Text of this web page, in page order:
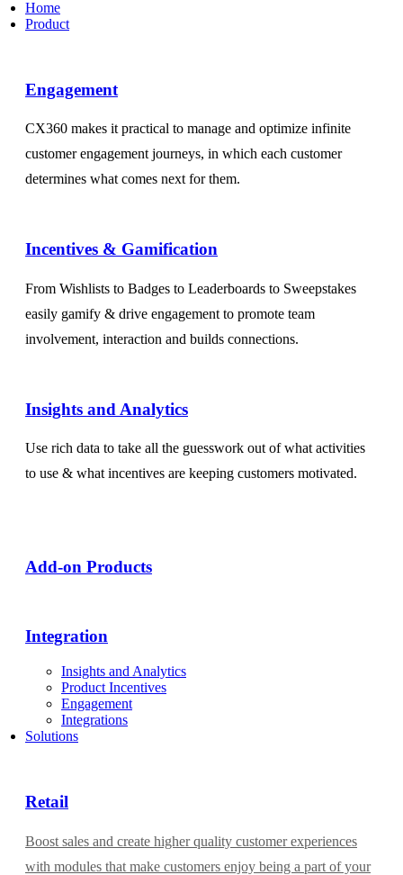
Home
Product
Engagement​
CX360 makes it practical to manage and optimize infinite
customer engagement journeys, in which each customer
determines what comes next for them.
Incentives & Gamification
From Wishlists to Badges to Leaderboards to Sweepstakes
easily gamify & drive engagement to promote team
involvement, interaction and builds connections.
Insights and Analytics​
Use rich data to take all the guesswork out of what activities
to use & what incentives are keeping customers motivated.
Add-on Products​
Integration
Insights and Analytics
Product Incentives
Engagement
Integrations
Solutions
Retail
Boost sales and create higher quality customer experiences
with modules that make customers enjoy being a part of your